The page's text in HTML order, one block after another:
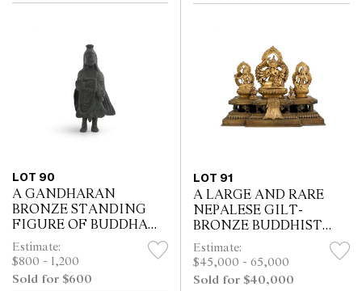
LOT 90
A GANDHARAN
BRONZE STANDING
FIGURE OF BUDDHA
SHAKAYMUNI,
POSSIBLY 6TH/7TH
CENTURY
Estimate:
$800 - 1,200
Sold for $600
LOT 91
A LARGE AND RARE
NEPALESE GILT-
BRONZE BUDDHIST
TRINITY GROUP,
DATED TO 1832 AND OF
THE PERIOD
Estimate:
$45,000 - 65,000
Sold for $40,000